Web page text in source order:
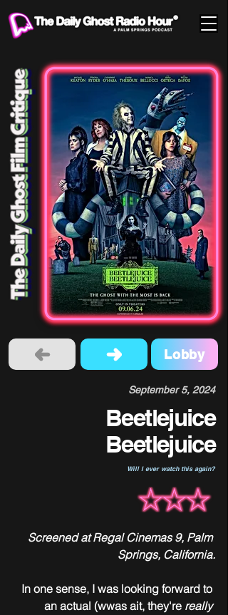
Lobby
September 5, 2024
Beetlejuice
Beetlejuice
Will I ever watch this again?
Screened at Regal Cinemas 9, Palm
Springs, California.
In one sense, I was looking forward to
an actual (wwas ait, they're really